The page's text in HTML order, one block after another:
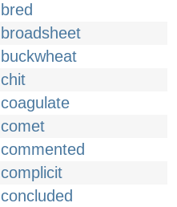
bred
broadsheet
buckwheat
chit
coagulate
comet
commented
complicit
concluded